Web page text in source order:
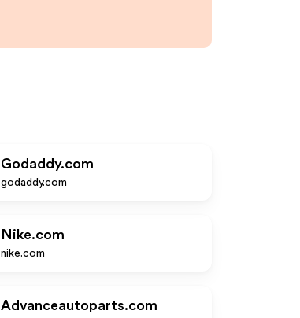
Godaddy.com
godaddy.com
Nike.com
nike.com
Advanceautoparts.com